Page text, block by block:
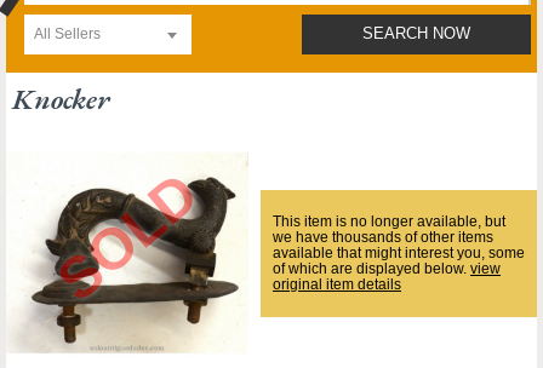
All Sellers SEARCH NOW
Knocker
This item is no longer available, but
we have thousands of other items
available that might interest you, some
of which are displayed below. view
original item details